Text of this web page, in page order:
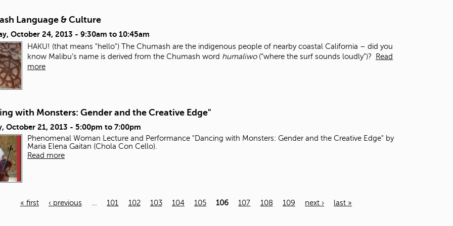
Language & Culture
October 24, 2013 - 9:30am to 10:45am
HAKU! (that means "hello") The Chumash are the indigenous people of nearby coastal California – did you
know Malibu’s name is derived from the Chumash word humaliwo(“where the surf sounds loudly”)?
Read
more
with Monsters: Gender and the Creative Edge"
October 21, 2013 - 5:00pm to 7:00pm
Phenomenal Woman Lecture and Performance "Dancing with Monsters: Gender and the Creative Edge" by
Maria Elena Gaitan (Chola Con Cello).
Read more
« first ‹ previous … 101 102 103 104 105 106 107 108 109 next › last »